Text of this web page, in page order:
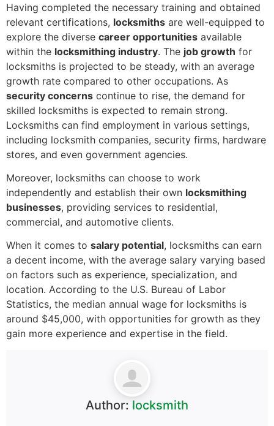
Having completed the necessary training and obtained
relevant certifications, locksmiths are well-equipped to
explore the diverse career opportunities available
within the locksmithing industry. The job growth for
locksmiths is projected to be steady, with an average
growth rate compared to other occupations. As
security concerns continue to rise, the demand for
skilled locksmiths is expected to remain strong.
Locksmiths can find employment in various settings,
including locksmith companies, security firms, hardware
stores, and even government agencies.
Moreover, locksmiths can choose to work
independently and establish their own locksmithing
businesses, providing services to residential,
commercial, and automotive clients.
When it comes to salary potential, locksmiths can earn
a decent income, with the average salary varying based
on factors such as experience, specialization, and
location. According to the U.S. Bureau of Labor
Statistics, the median annual wage for locksmiths is
around $45,000, with opportunities for growth as they
gain more experience and expertise in the field.
Author: locksmith